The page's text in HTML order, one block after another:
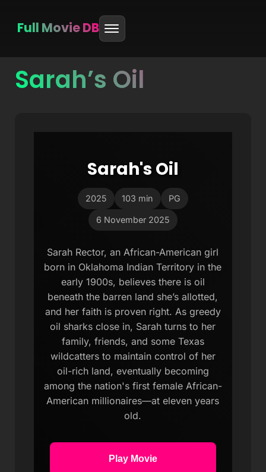
Skip
Full Movie DB
Sarah’s Oil
Sarah's Oil
2025 103 min PG
6 November 2025
Sarah Rector, an African-American girl
born in Oklahoma Indian Territory in the
early 1900s, believes there is oil
beneath the barren land she’s allotted,
and her faith is proven right. As greedy
oil sharks close in, Sarah turns to her
family, friends, and some Texas
wildcatters to maintain control of her
oil-rich land, eventually becoming
among the nation's first female African-
American millionaires—at eleven years
old.
Play Movie